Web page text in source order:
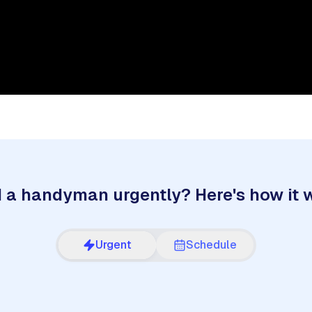
a handyman urgently? Here's how it
Urgent Schedule